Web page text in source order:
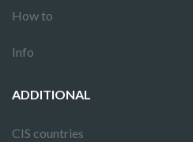
How to
Info
ADDITIONAL
CIS countries